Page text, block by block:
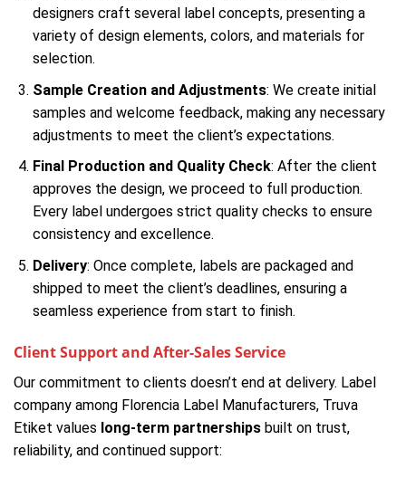
designers craft several label concepts, presenting a
variety of design elements, colors, and materials for
selection.
Sample Creation and Adjustments: We create initial
samples and welcome feedback, making any necessary
adjustments to meet the client’s expectations.
Final Production and Quality Check: After the client
approves the design, we proceed to full production.
Every label undergoes strict quality checks to ensure
consistency and excellence.
Delivery: Once complete, labels are packaged and
shipped to meet the client’s deadlines, ensuring a
seamless experience from start to finish.
Client Support and After-Sales Service
Our commitment to clients doesn’t end at delivery. Label
company among Florencia Label Manufacturers, Truva
Etiket values long-term partnerships built on trust,
reliability, and continued support: